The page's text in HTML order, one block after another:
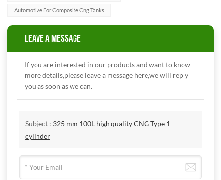
Automotive For Composite Cng Tanks
LEAVE A MESSAGE
If you are interested in our products and want to know
more details,please leave a message here,we will reply
you as soon as we can.
Subject : 325 mm 100L high quality CNG Type 1
cylinder